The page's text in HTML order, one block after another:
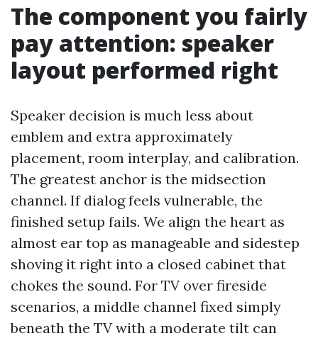
The component you fairly
pay attention: speaker
layout performed right
Speaker decision is much less about
emblem and extra approximately
placement, room interplay, and calibration.
The greatest anchor is the midsection
channel. If dialog feels vulnerable, the
finished setup fails. We align the heart as
almost ear top as manageable and sidestep
shoving it right into a closed cabinet that
chokes the sound. For TV over fireside
scenarios, a middle channel fixed simply
beneath the TV with a moderate tilt can